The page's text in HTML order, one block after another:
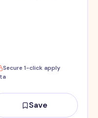
Secure 1-click apply
Save